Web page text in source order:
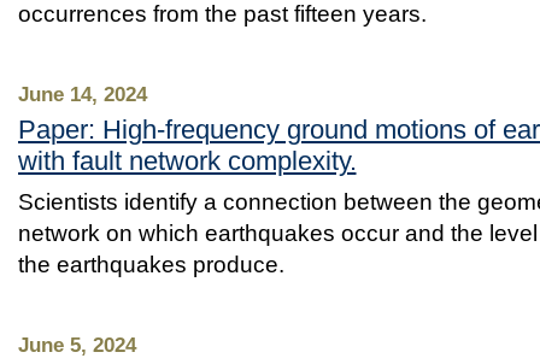
occurrences from the past fifteen years.
June 14, 2024
Paper: High-frequency ground motions of
with fault network complexity.
Scientists identify a connection between the
network on which earthquakes occur and the
the earthquakes produce.
June 5, 2024